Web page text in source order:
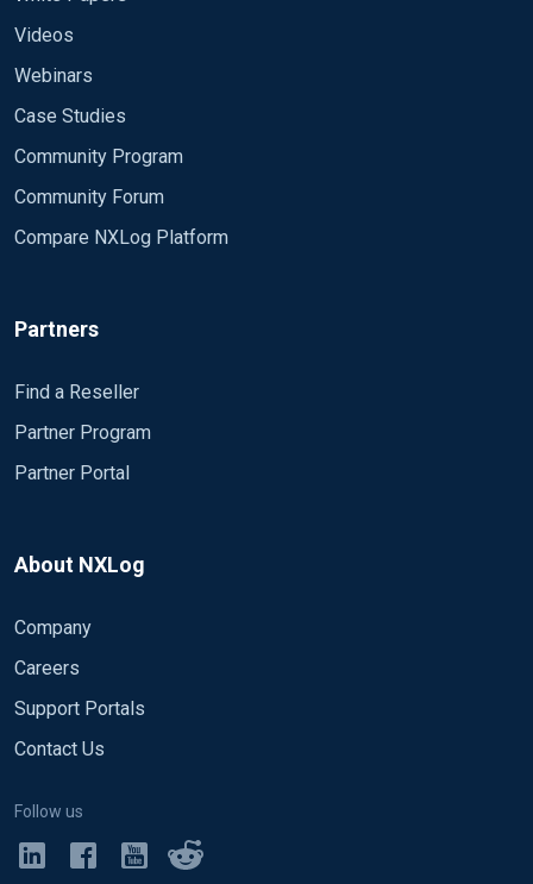
Videos
Webinars
Case Studies
Community Program
Community Forum
Compare NXLog Platform
Partners
Find a Reseller
Partner Program
Partner Portal
About NXLog
Company
Careers
Support Portals
Contact Us
Follow us